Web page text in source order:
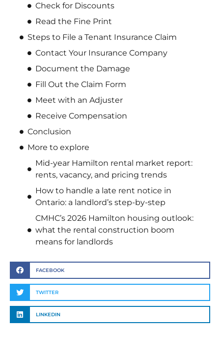
Check for Discounts
Read the Fine Print
Steps to File a Tenant Insurance Claim
Contact Your Insurance Company
Document the Damage
Fill Out the Claim Form
Meet with an Adjuster
Receive Compensation
Conclusion
More to explore
Mid-year Hamilton rental market report:
rents, vacancy, and pricing trends
How to handle a late rent notice in
Ontario: a landlord’s step-by-step
CMHC’s 2026 Hamilton housing outlook:
what the rental construction boom
means for landlords
FACEBOOK
TWITTER
LINKEDIN